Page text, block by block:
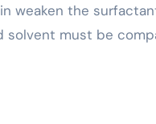
weaken the
solvent must be